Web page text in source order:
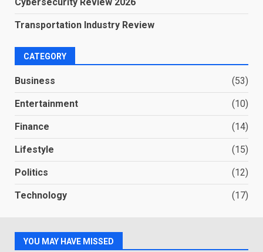
Cybersecurity Review 2026
Transportation Industry Review
CATEGORY
Business (53)
Entertainment (10)
Finance (14)
Lifestyle (15)
Politics (12)
Technology (17)
YOU MAY HAVE MISSED